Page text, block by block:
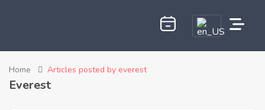
Home Articles posted by everest
Everest